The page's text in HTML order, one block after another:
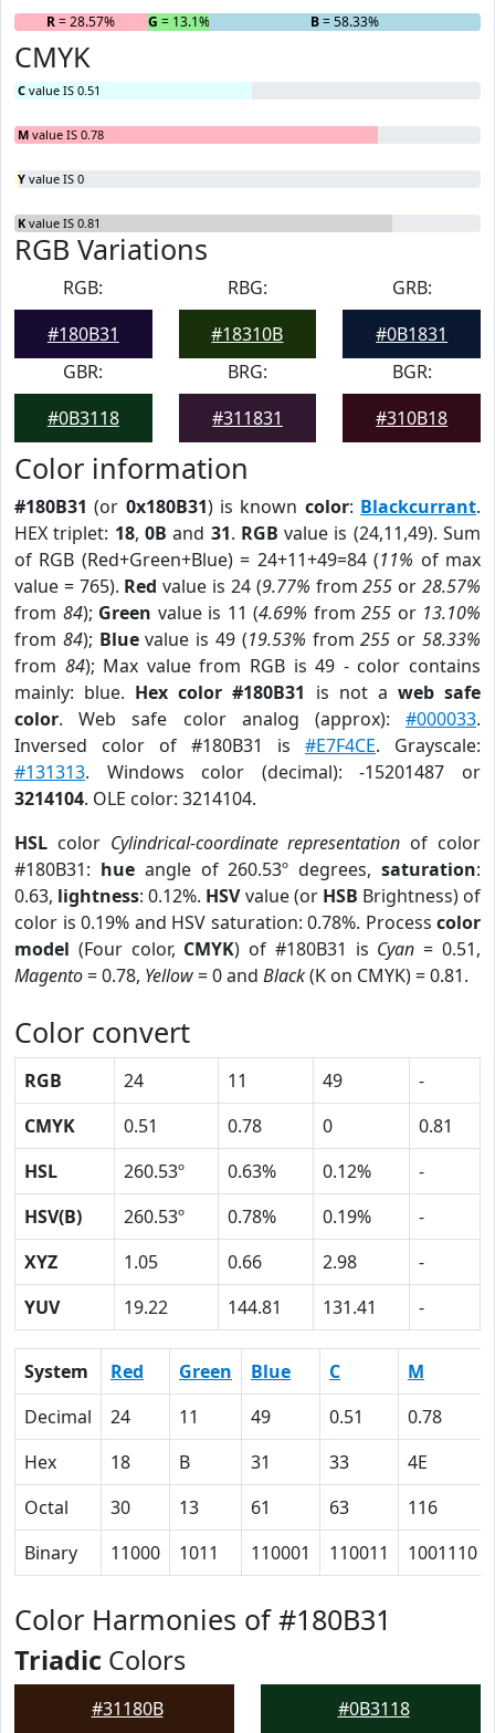
R= 28.57% G = 13.1% B= 58.33%
CMYK
C value IS 0.51
M value IS 0.78
Y value IS 0
K value IS 0.81
RGB Variations
RGB:
#180B31
RBG:
#18310B
GRB:
#0B1831
GBR:
#0B3118
BRG:
#311831
BGR:
#310B18
Color information
#180B31 (or 0x180B31) is known color: Blackcurrant.
HEX triplet: 18, 0B and 31. RGB value is (24,11,49). Sum
of RGB (Red+Green+Blue) = 24+11+49=84 (11% of max
value = 765). Red value is 24 (9.77% from255 or28.57%
from 84); Green value is 11 (4.69% from 255 or 13.10%
from 84); Bluevalue is 49 (19.53% from255 or58.33%
from 84); Max value from RGB is 49 - color contains
mainly: blue. Hex color #180B31 is not a web safe
color. Web safe color analog (approx): #000033.
Inversed color of #180B31 is #E7F4CE. Grayscale:
#131313. Windows color (decimal): -15201487 or
3214104. OLE color: 3214104.
HSL color Cylindrical-coordinate representation of color
#180B31: hueangle of 260.53º degrees,saturation:
0.63, lightness: 0.12%. HSVvalue (or HSB Brightness) of
color is 0.19% and HSV saturation: 0.78%. Process color
model (Four color, CMYK) of #180B31 is Cyan = 0.51,
Magento= 0.78, Yellow= 0 and Black(K on CMYK) = 0.81.
Color convert
RGB 24 11 49
-
CMYK
0.51 0.78 0
0.81
HSL
260.53º 0.63% 0.12%
-
HSV(B)
260.53º 0.78% 0.19%
-
XYZ
1.05 0.66 2.98
-
YUV
19.22 144.81 131.41 -
System Red Green Blue C
M
Decimal
24 11 49 0.51
0.78
Hex
18 B 31 33
4E
Octal
30 13 61 63
116
Binary
11000 1011 110001 110011 1001110
Color Harmonies of #180B31
Triadic Colors
#31180B #0B3118